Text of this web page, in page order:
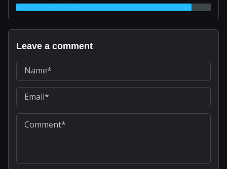
Leave a comment